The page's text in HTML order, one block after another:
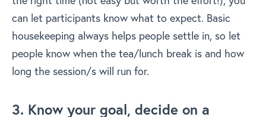
can let participants know what to expect. Basic
housekeeping always helps people settle in, so let
people know when the tea/lunch break is and how
long the session/s will run for.
3. Know your goal, decide on a